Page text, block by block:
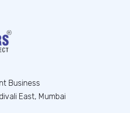
Business
East, Mumbai